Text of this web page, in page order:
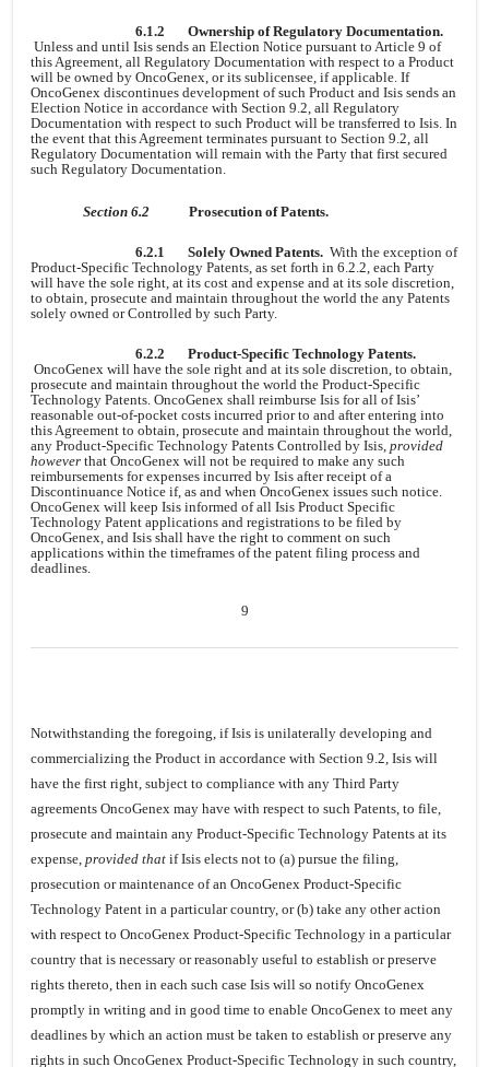
6.1.2
Ownership of Regulatory Documentation.
Unless and until Isis sends an Election Notice pursuant to Article 9 of
this Agreement, all Regulatory Documentation with respect to a Product
will be owned by OncoGenex, or its sublicensee, if applicable. If
OncoGenex discontinues development of such Product and Isis sends an
Election Notice in accordance with Section 9.2, all Regulatory
Documentation with respect to such Product will be transferred to Isis. In
the event that this Agreement terminates pursuant to Section 9.2, all
Regulatory Documentation will remain with the Party that first secured
such Regulatory Documentation.
Section 6.2 Prosecution of Patents.
6.2.1 Solely Owned Patents. With the exception of
Product-Specific Technology Patents, as set forth in 6.2.2, each Party
will have the sole right, at its cost and expense and at its sole discretion,
to obtain, prosecute and maintain throughout the world the any Patents
solely owned or Controlled by such Party.
6.2.2
Product-Specific Technology Patents.
OncoGenex will have the sole right and at its sole discretion, to obtain,
prosecute and maintain throughout the world the Product-Specific
Technology Patents. OncoGenex shall reimburse Isis for all of Isis’
reasonable out-of-pocket costs incurred prior to and after entering into
this Agreement to obtain, prosecute and maintain throughout the world,
any Product-Specific Technology Patents Controlled by Isis, provided
however that OncoGenex will not be required to make any such
reimbursements for expenses incurred by Isis after receipt of a
Discontinuance Notice if, as and when OncoGenex issues such notice.
OncoGenex will keep Isis informed of all Isis Product Specific
Technology Patent applications and registrations to be filed by
OncoGenex, and Isis shall have the right to comment on such
applications within the timeframes of the patent filing process and
deadlines.
9
Notwithstanding the foregoing, if Isis is unilaterally developing and
commercializing the Product in accordance with Section 9.2, Isis will
have the first right, subject to compliance with any Third Party
agreements OncoGenex may have with respect to such Patents, to file,
prosecute and maintain any Product-Specific Technology Patents at its
expense, provided that if Isis elects not to (a) pursue the filing,
prosecution or maintenance of an OncoGenex Product-Specific
Technology Patent in a particular country, or (b) take any other action
with respect to OncoGenex Product-Specific Technology in a particular
country that is necessary or reasonably useful to establish or preserve
rights thereto, then in each such case Isis will so notify OncoGenex
promptly in writing and in good time to enable OncoGenex to meet any
deadlines by which an action must be taken to establish or preserve any
rights in such OncoGenex Product-Specific Technology in such country,